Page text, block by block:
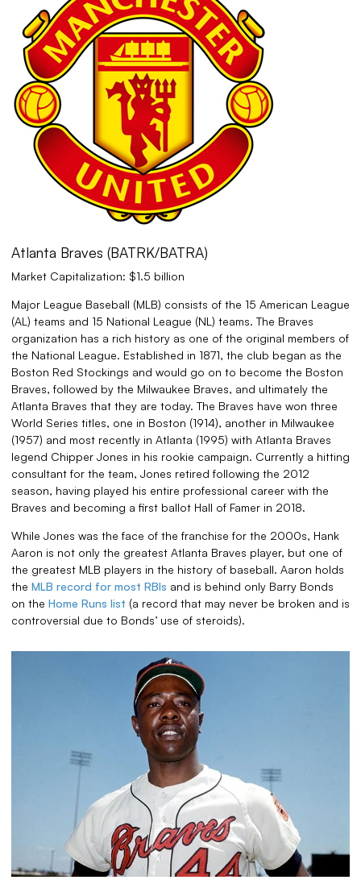
Atlanta Braves (BATRK/BATRA)
Market Capitalization: $1.5 billion
Major League Baseball (MLB) consists of the 15 American League
(AL) teams and 15 National League (NL) teams. The Braves
organization has a rich history as one of the original members of
the National League. Established in 1871, the club began as the
Boston Red Stockings and would go on to become the Boston
Braves, followed by the Milwaukee Braves, and ultimately the
Atlanta Braves that they are today. The Braves have won three
World Series titles, one in Boston (1914), another in Milwaukee
(1957) and most recently in Atlanta (1995) with Atlanta Braves
legend Chipper Jones in his rookie campaign. Currently a hitting
consultant for the team, Jones retired following the 2012
season, having played his entire professional career with the
Braves and becoming a first ballot Hall of Famer in 2018.
While Jones was the face of the franchise for the 2000s, Hank
Aaron is not only the greatest Atlanta Braves player, but one of
the greatest MLB players in the history of baseball. Aaron holds
the MLB record for most RBIs and is behind only Barry Bonds
on the Home Runs list (a record that may never be broken and is
controversial due to Bonds’ use of steroids).